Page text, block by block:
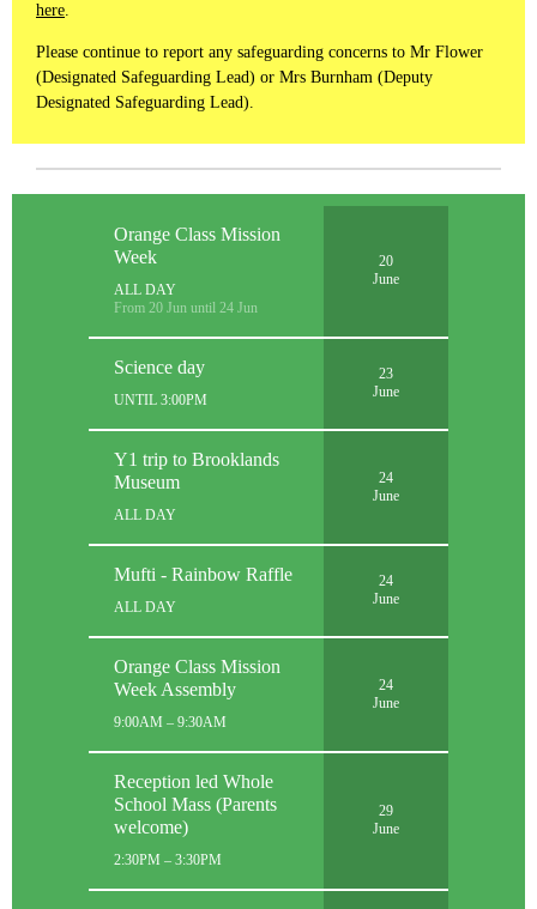
here.
Please continue to report any safeguarding concerns to Mr Flower
(Designated Safeguarding Lead) or Mrs Burnham (Deputy
Designated Safeguarding Lead).
Orange Class Mission
Week
ALL DAY
From 20 Jun until 24 Jun
20
June
Science day
UNTIL 3:00PM
23
June
Y1 trip to Brooklands
Museum
ALL DAY
24
June
Mufti - Rainbow Raffle
ALL DAY
24
June
Orange Class Mission
Week Assembly
9:00AM – 9:30AM
24
June
Reception led Whole
School Mass (Parents
welcome)
2:30PM – 3:30PM
29
June